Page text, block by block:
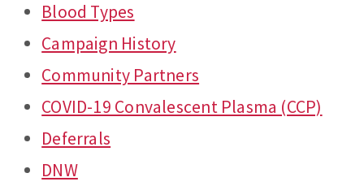
Blood Types
Campaign History
Community Partners
COVID-19 Convalescent Plasma (CCP)
Deferrals
DNW